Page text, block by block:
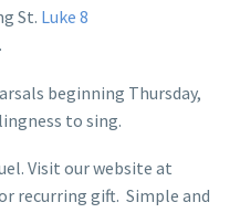
St. Luke 8
beginning Thursday,
to sing.
Visit our website at
recurring gift. Simple and